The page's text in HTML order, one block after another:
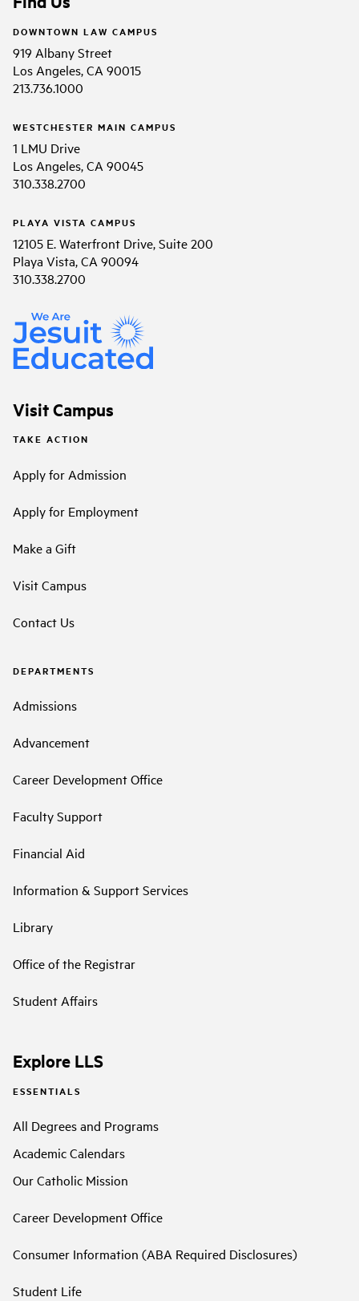
DOWNTOWN LAW CAMPUS
919 Albany Street
Los Angeles, CA 90015
213.736.1000
WESTCHESTER MAIN CAMPUS
1 LMU Drive
Los Angeles, CA 90045
310.338.2700
PLAYA VISTA CAMPUS
12105 E. Waterfront Drive, Suite 200
Playa Vista, CA 90094
310.338.2700
Visit Campus
TAKE ACTION
Apply for Admission
Apply for Employment
Make a Gift
Visit Campus
Contact Us
DEPARTMENTS
Admissions
Advancement
Career Development Office
Faculty Support
Financial Aid
Information & Support Services
Library
Office of the Registrar
Student Affairs
Explore LLS
ESSENTIALS
All Degrees and Programs
Academic Calendars
Our Catholic Mission
Career Development Office
Consumer Information (ABA Required Disclosures)
Student Life